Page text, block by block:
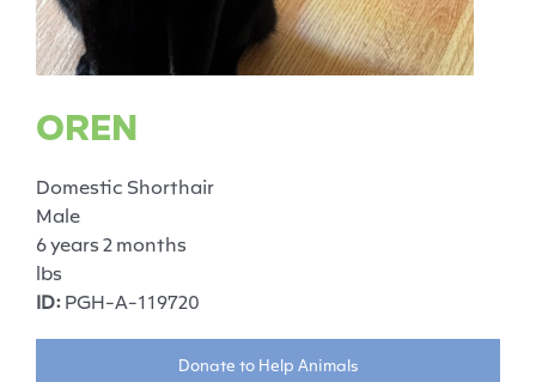
OREN
Domestic Shorthair
Male
6 years 2 months
lbs
ID: PGH-A-119720
Donate to Help Animals